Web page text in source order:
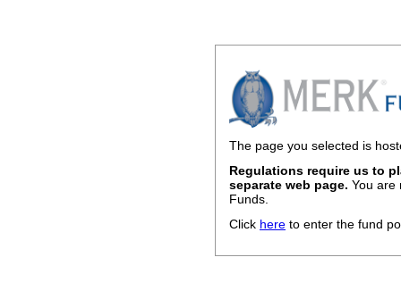
The page you selected is
Regulations require us to
separate web page. You are
Funds.
Click here to enter the fund